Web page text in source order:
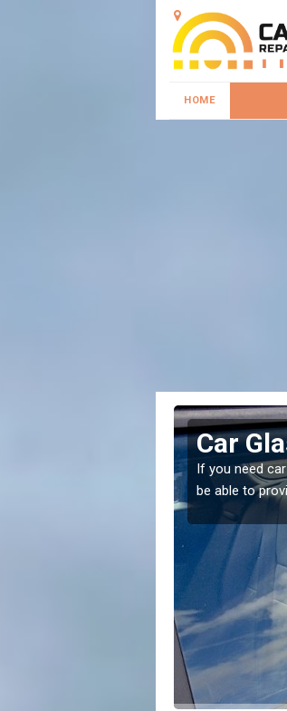
HOME
If you have
to prevent the